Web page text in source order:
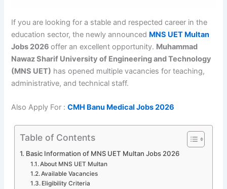
If you are looking for a stable and respected career in the
education sector, the newly announced MNS UET Multan
Jobs 2026offer an excellent opportunity. Muhammad
Nawaz Sharif University of Engineering and Technology
(MNS UET) has opened multiple vacancies for teaching,
administrative, and technical staff.
Also Apply For :CMH Banu Medical Jobs 2026
Table of Contents
Basic Information of MNS UET Multan Jobs 2026
About MNS UET Multan
Available Vacancies
Eligibility Criteria